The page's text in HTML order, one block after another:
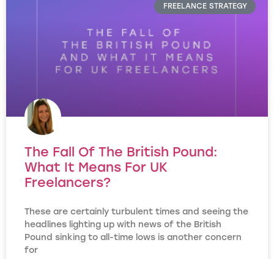
FREELANCE STRATEGY
The Fall Of The British Pound:
What It Means For UK
Freelancers?
These are certainly turbulent times and seeing the
headlines lighting up with news of the British
Pound sinking to all-time lows is another concern
for